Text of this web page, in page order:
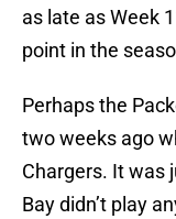
as late as Week
point in the
Perhaps the
two weeks ago
Chargers. It was
Bay didn’t play